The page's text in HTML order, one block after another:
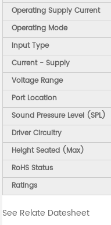
Operating Supply Current
Operating Mode
Input Type
Current - Supply
Voltage Range
Port Location
Sound Pressure Level (SPL)
Driver Circuitry
Height Seated (Max)
RoHS Status
Ratings
See Relate Datesheet